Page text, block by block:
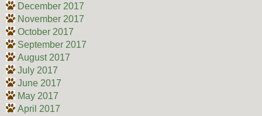
December 2017
November 2017
October 2017
September 2017
August 2017
July 2017
June 2017
May 2017
April 2017